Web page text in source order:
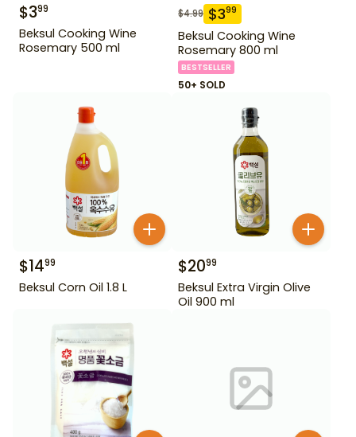
$399
Beksul Cooking Wine
Rosemary 500 ml
$4.99 $399
Beksul Cooking Wine
Rosemary 800 ml
BESTSELLER
50+ SOLD
$1499
Beksul Corn Oil 1.8 L
$2099
Beksul Extra Virgin Olive
Oil 900 ml